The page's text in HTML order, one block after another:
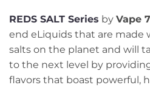
REDS SALT Series by Vape
end eLiquids that are made
salts on the planet and will
to the next level by
flavors that boast powerful,